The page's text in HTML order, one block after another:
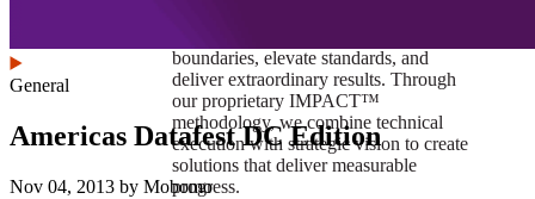
boundaries, elevate standards, and
deliver extraordinary results. Through
our proprietary IMPACT™
methodology, we combine technical
execution with strategic vision to create
solutions that deliver measurable
progress.
General
Americas Datafest DC Edition
Nov 04, 2013 by Mobomo